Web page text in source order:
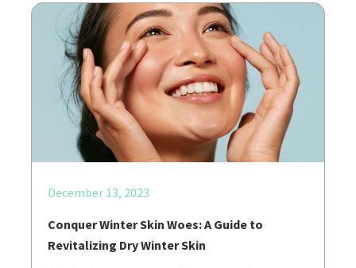
December 13, 2023
Conquer Winter Skin Woes: A Guide to
Revitalizing Dry Winter Skin